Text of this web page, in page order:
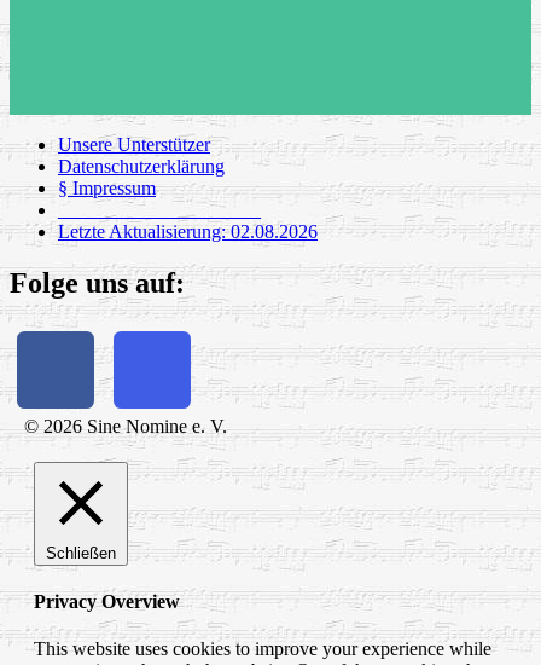
Unsere Unterstützer
Datenschutzerklärung
§ Impressum
_____________________
Letzte Aktualisierung: 02.08.2026
Folge uns auf:
© 2026 Sine Nomine e. V.
Schließen
Privacy Overview
This website uses cookies to improve your experience while